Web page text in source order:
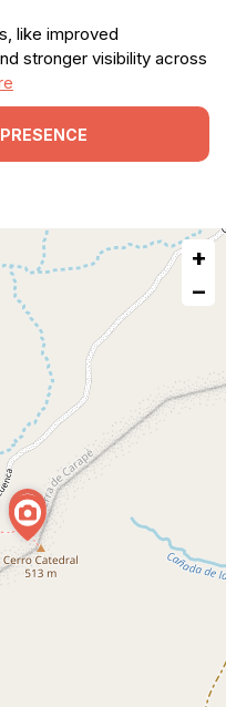
like improved
stronger visibility across
+
−